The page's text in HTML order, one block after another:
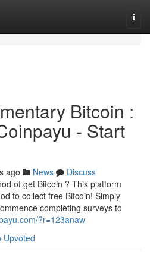
Bitcoin :
- Start
ago News
Discuss
of get Bitcoin ? This platform
to collect free Bitcoin! Simply
completing surveys to
?r=123anaw
Upvoted